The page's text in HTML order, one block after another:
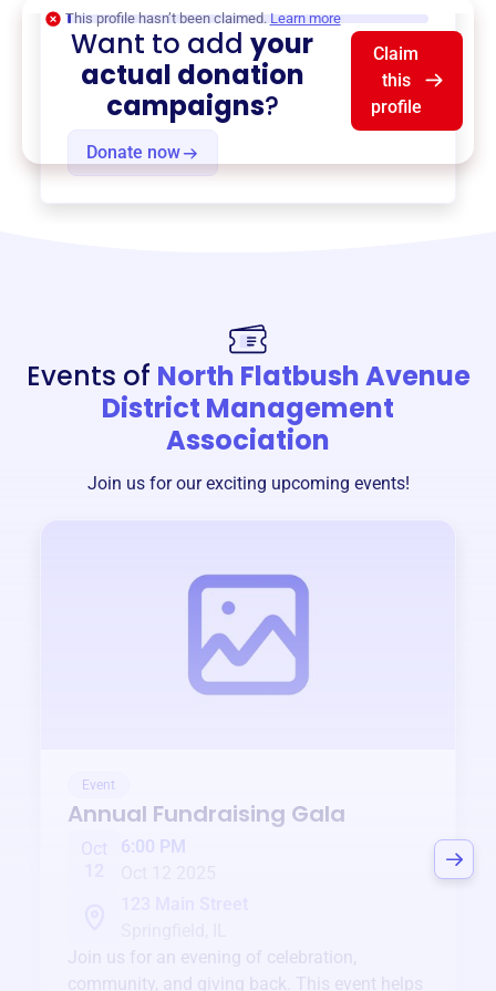
Donate now
This profile hasn’t been claimed. Learn more
Want to addyour
actual donation
campaigns?
Claim
this
profile
Events of North Flatbush Avenue
District Management
Association
Join us for our exciting upcoming events!
Event
Annual Fundraising Gala
Oct
6:00 PM
Join us for an evening of celebration,
community, and giving back. This event helps